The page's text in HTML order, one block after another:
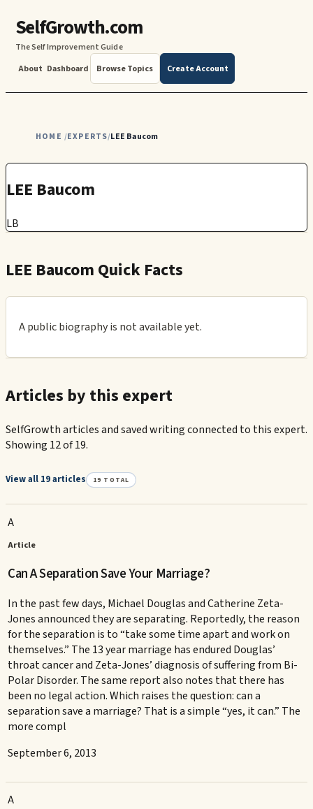
SelfGrowth.com
The Self Improvement Guide
About Dashboard Browse Topics Create Account
HOME /EXPERTS/LEE Baucom
LEE Baucom
LB
LEE Baucom Quick Facts
A public biography is not available yet.
Articles by this expert
SelfGrowth articles and saved writing connected to this expert.
Showing 12 of 19.
View all 19 articles 19 TOTAL
A
Article
Can A Separation Save Your Marriage?
In the past few days, Michael Douglas and Catherine Zeta-
Jones announced they are separating. Reportedly, the reason
for the separation is to “take some time apart and work on
themselves.” The 13 year marriage has endured Douglas’
throat cancer and Zeta-Jones’ diagnosis of suffering from Bi-
Polar Disorder. The same report also notes that there has
been no legal action. Which raises the question: can a
separation save a marriage? That is a simple “yes, it can.” The
more compl
September 6, 2013
A